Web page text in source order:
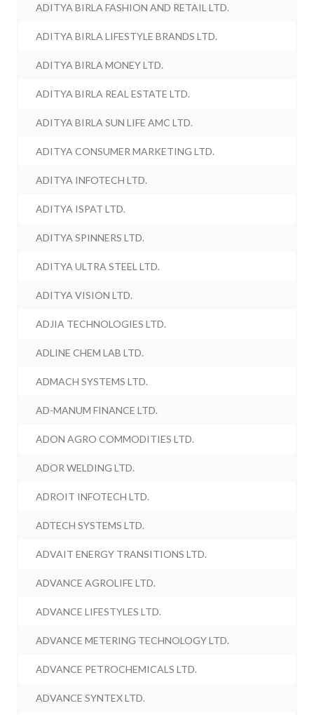
ADITYA BIRLA FASHION AND RETAIL LTD.
ADITYA BIRLA LIFESTYLE BRANDS LTD.
ADITYA BIRLA MONEY LTD.
ADITYA BIRLA REAL ESTATE LTD.
ADITYA BIRLA SUN LIFE AMC LTD.
ADITYA CONSUMER MARKETING LTD.
ADITYA INFOTECH LTD.
ADITYA ISPAT LTD.
ADITYA SPINNERS LTD.
ADITYA ULTRA STEEL LTD.
ADITYA VISION LTD.
ADJIA TECHNOLOGIES LTD.
ADLINE CHEM LAB LTD.
ADMACH SYSTEMS LTD.
AD-MANUM FINANCE LTD.
ADON AGRO COMMODITIES LTD.
ADOR WELDING LTD.
ADROIT INFOTECH LTD.
ADTECH SYSTEMS LTD.
ADVAIT ENERGY TRANSITIONS LTD.
ADVANCE AGROLIFE LTD.
ADVANCE LIFESTYLES LTD.
ADVANCE METERING TECHNOLOGY LTD.
ADVANCE PETROCHEMICALS LTD.
ADVANCE SYNTEX LTD.